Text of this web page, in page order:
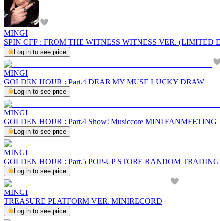
MINGI
SPIN OFF : FROM THE WITNESS WITNESS VER. (LIMITED
Log in to see price
MINGI
GOLDEN HOUR : Part.4 DEAR MY MUSE LUCKY DRAW
Log in to see price
MINGI
GOLDEN HOUR : Part.4 Show! Musiccore MINI FANMEETING
Log in to see price
MINGI
GOLDEN HOUR : Part.5 POP-UP STORE RANDOM
Log in to see price
MINGI
TREASURE PLATFORM VER. MINIRECORD
Log in to see price